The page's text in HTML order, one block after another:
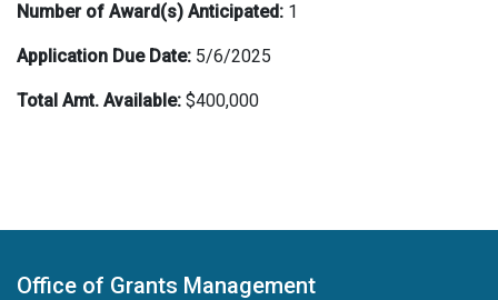
Number of Award(s) Anticipated: 1
Application Due Date: 5/6/2025
Total Amt. Available: $400,000
Office of Grants Management